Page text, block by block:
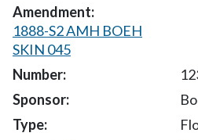
1888-S2 AMH BOEH
SKIN 045